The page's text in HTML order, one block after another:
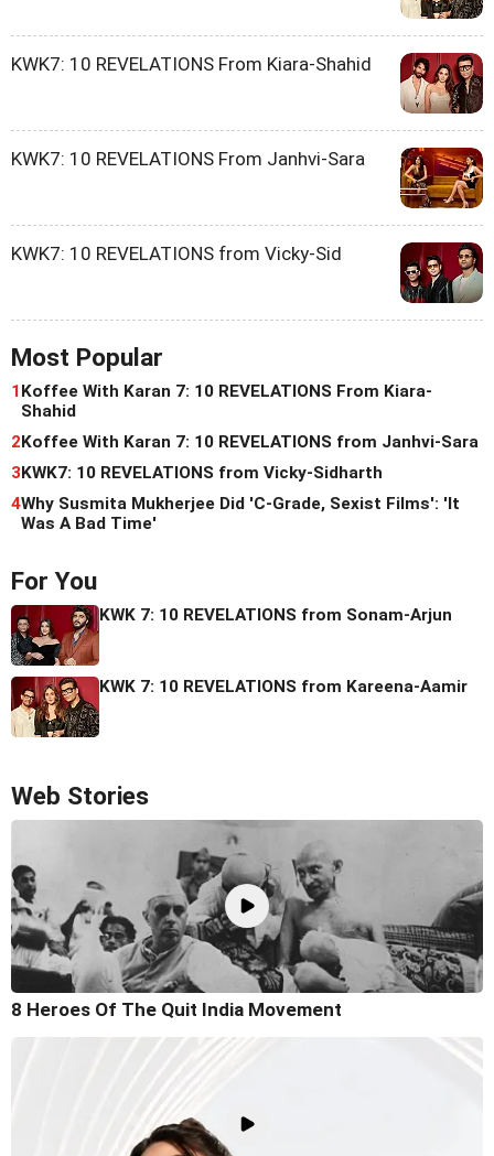
KWK7: 10 REVELATIONS From Kiara-Shahid
KWK7: 10 REVELATIONS From Janhvi-Sara
KWK7: 10 REVELATIONS from Vicky-Sid
Most Popular
1Koffee With Karan 7: 10 REVELATIONS From Kiara-
Shahid
2Koffee With Karan 7: 10 REVELATIONS from Janhvi-Sara
3KWK7: 10 REVELATIONS from Vicky-Sidharth
4Why Susmita Mukherjee Did 'C-Grade, Sexist Films': 'It
Was A Bad Time'
For You
KWK 7: 10 REVELATIONS from Sonam-Arjun
KWK 7: 10 REVELATIONS from Kareena-Aamir
Web Stories
8 Heroes Of The Quit India Movement